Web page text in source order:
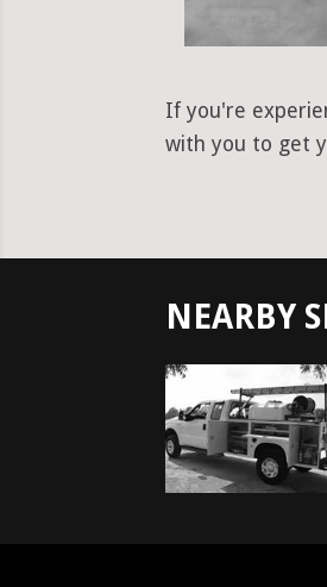
If you're
with you to get
NEARBY